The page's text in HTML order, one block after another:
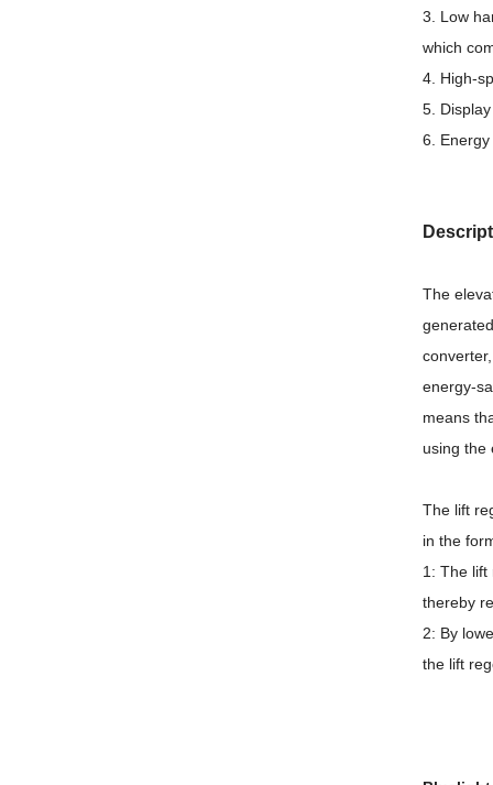
3. Low
which
4. High-
5.
6.
The
energy-
means
using the
The lift
in the
1: The lift
thereby
2: By
the lift